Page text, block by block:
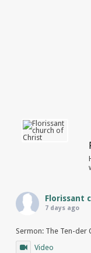
Florissant
7 days ago
Sermon: The Ten-der
Video